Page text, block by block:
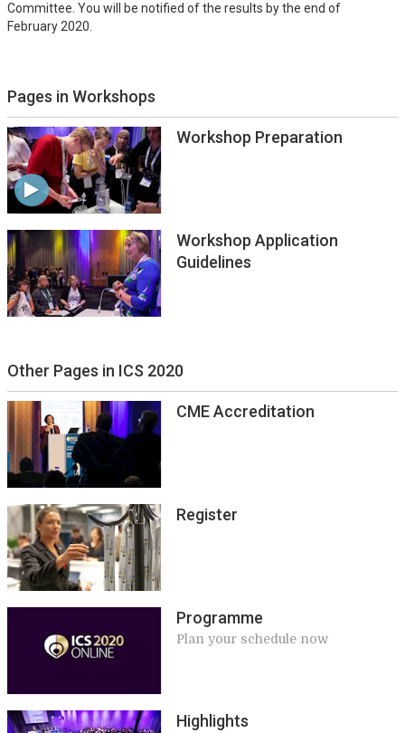
Committee. You will be notified of the results by the end of
February 2020.
Pages in Workshops
Workshop Preparation
Workshop Application
Guidelines
Other Pages in ICS 2020
CME Accreditation
Register
Programme
Plan your schedule now
Highlights